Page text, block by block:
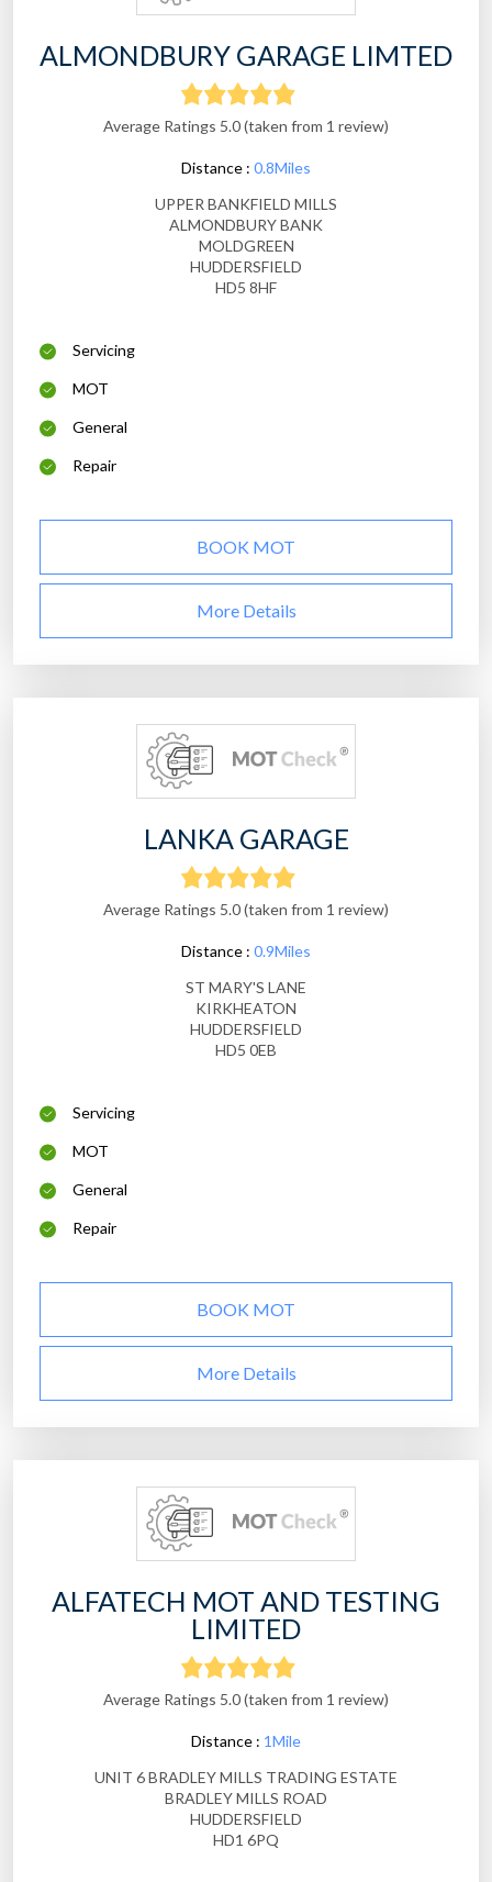
ALMONDBURY GARAGE LIMTED
Average Ratings 5.0 (taken from 1 review)
Distance : 0.8Miles
UPPER BANKFIELD MILLS
ALMONDBURY BANK
MOLDGREEN
HUDDERSFIELD
HD5 8HF
Servicing
MOT
General
Repair
BOOK MOT
More Details
LANKA GARAGE
Average Ratings 5.0 (taken from 1 review)
Distance : 0.9Miles
ST MARY'S LANE
KIRKHEATON
HUDDERSFIELD
HD5 0EB
Servicing
MOT
General
Repair
BOOK MOT
More Details
ALFATECH MOT AND TESTING
LIMITED
Average Ratings 5.0 (taken from 1 review)
Distance : 1Mile
UNIT 6 BRADLEY MILLS TRADING ESTATE
BRADLEY MILLS ROAD
HUDDERSFIELD
HD1 6PQ